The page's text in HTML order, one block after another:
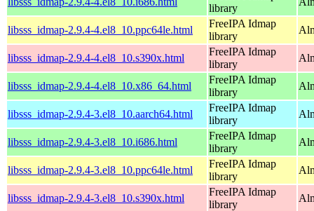
library
libsss_idmap-2.9.4-4.el8_10.ppc64le.html
FreeIPA Idmap
library
libsss_idmap-2.9.4-4.el8_10.s390x.html
FreeIPA Idmap
library
libsss_idmap-2.9.4-4.el8_10.x86_64.html
FreeIPA Idmap
library
libsss_idmap-2.9.4-3.el8_10.aarch64.html
FreeIPA Idmap
library
libsss_idmap-2.9.4-3.el8_10.i686.html
FreeIPA Idmap
library
libsss_idmap-2.9.4-3.el8_10.ppc64le.html
FreeIPA Idmap
library
libsss_idmap-2.9.4-3.el8_10.s390x.html
FreeIPA Idmap
library